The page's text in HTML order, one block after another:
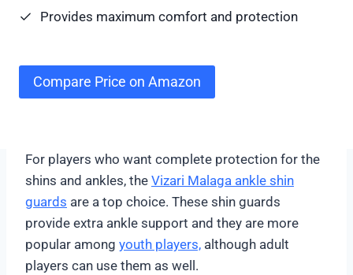
Provides maximum comfort and protection
Compare Price on Amazon
For players who want complete protection for the
shins and ankles, the Vizari Malaga ankle shin
guards are a top choice. These shin guards
provide extra ankle support and they are more
popular among youth players, although adult
players can use them as well.